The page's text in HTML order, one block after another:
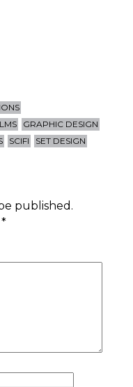
GRAPHIC DESIGN
SCIFI
SET DESIGN
published.
*